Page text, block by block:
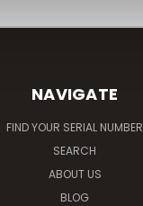
NAVIGATE
FIND YOUR SERIAL NUMBER
SEARCH
ABOUT US
BLOG